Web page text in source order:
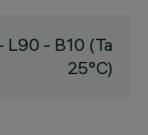
L90 - B10 (Ta
25°C)